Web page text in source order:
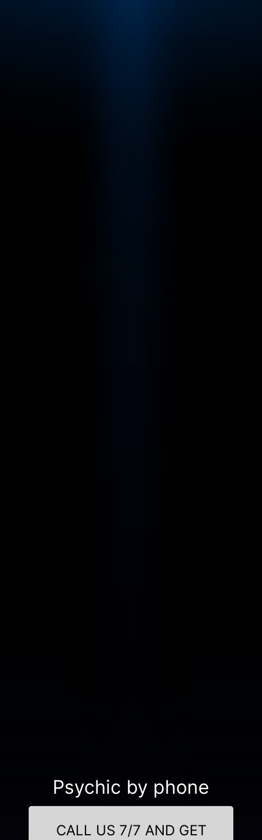
Psychic by phone
CALL US 7/7 AND GET